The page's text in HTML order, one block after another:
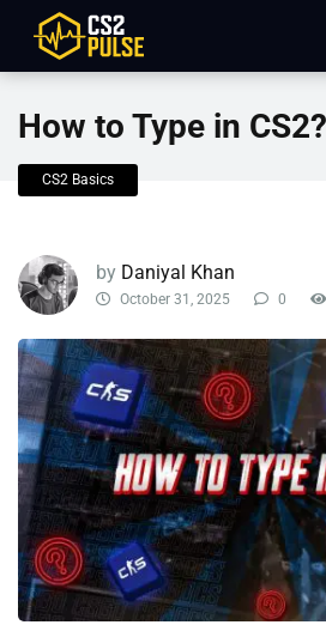
How to Type in CS2?
CS2 Basics
by Daniyal Khan
October 31, 2025 0